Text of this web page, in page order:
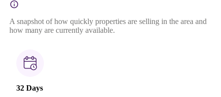
A snapshot of how quickly properties are selling in the area and
how many are currently available.
32 Days